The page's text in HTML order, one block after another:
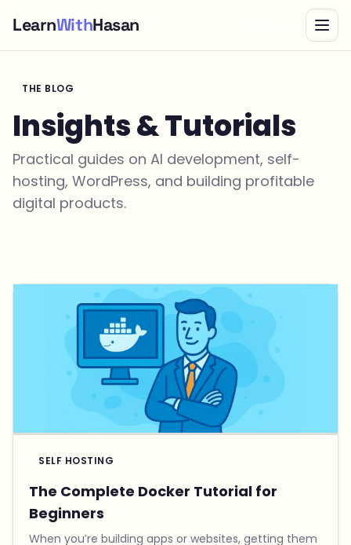
LearnWithHasan
THE BLOG
Insights & Tutorials
Practical guides on AI development, self-
hosting, WordPress, and building profitable
digital products.
SELF HOSTING
The Complete Docker Tutorial for
Beginners
When you’re building apps or websites, getting them